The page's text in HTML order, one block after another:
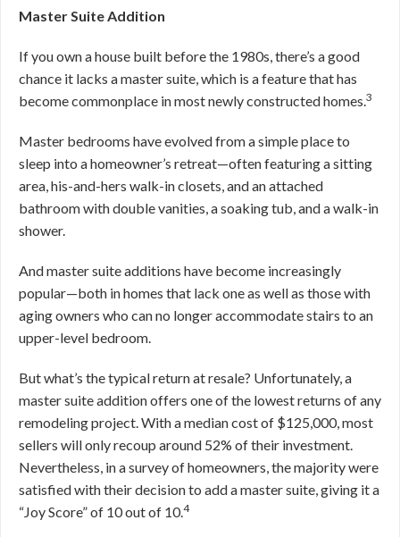
Master Suite Addition
If you own a house built before the 1980s, there’s a good
chance it lacks a master suite, which is a feature that has
become commonplace in most newly constructed homes.3
Master bedrooms have evolved from a simple place to
sleep into a homeowner’s retreat—often featuring a sitting
area, his-and-hers walk-in closets, and an attached
bathroom with double vanities, a soaking tub, and a walk-in
shower.
And master suite additions have become increasingly
popular—both in homes that lack one as well as those with
aging owners who can no longer accommodate stairs to an
upper-level bedroom.
But what’s the typical return at resale? Unfortunately, a
master suite addition offers one of the lowest returns of any
remodeling project. With a median cost of $125,000, most
sellers will only recoup around 52% of their investment.
Nevertheless, in a survey of homeowners, the majority were
satisfied with their decision to add a master suite, giving it a
“Joy Score” of 10 out of 10.4